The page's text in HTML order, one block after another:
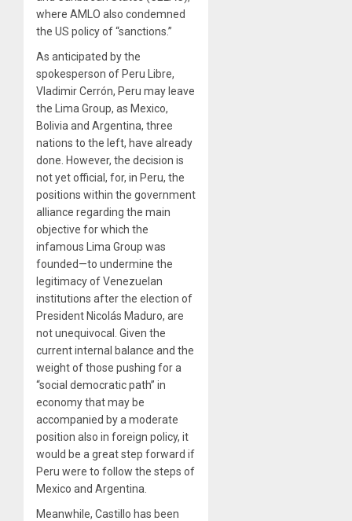
where AMLO also condemned
the US policy of “sanctions.”
As anticipated by the
spokesperson of Peru Libre,
Vladimir Cerrón, Peru may leave
the Lima Group, as Mexico,
Bolivia and Argentina, three
nations to the left, have already
done. However, the decision is
not yet official, for, in Peru, the
positions within the government
alliance regarding the main
objective for which the
infamous Lima Group was
founded—to undermine the
legitimacy of Venezuelan
institutions after the election of
President Nicolás Maduro, are
not unequivocal. Given the
current internal balance and the
weight of those pushing for a
“social democratic path” in
economy that may be
accompanied by a moderate
position also in foreign policy, it
would be a great step forward if
Peru were to follow the steps of
Mexico and Argentina.
Meanwhile, Castillo has been